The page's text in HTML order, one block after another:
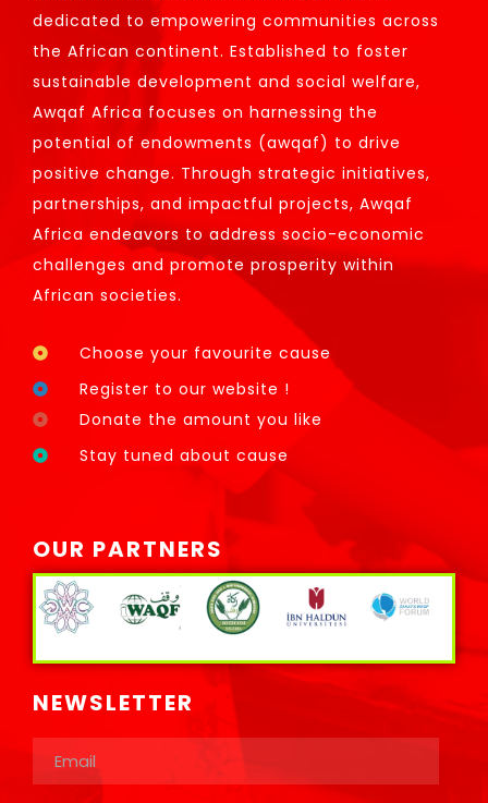
dedicated to empowering communities across
the African continent. Established to foster
sustainable development and social welfare,
Awqaf Africa focuses on harnessing the
potential of endowments (awqaf) to drive
positive change. Through strategic initiatives,
partnerships, and impactful projects, Awqaf
Africa endeavors to address socio-economic
challenges and promote prosperity within
African societies.
Choose your favourite cause
Register to our website !
Donate the amount you like
Stay tuned about cause
OUR PARTNERS
NEWSLETTER